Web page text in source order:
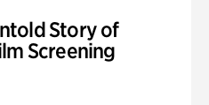
Story of
Screening